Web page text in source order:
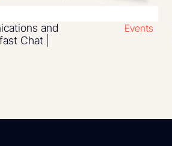
and
Chat |
Events